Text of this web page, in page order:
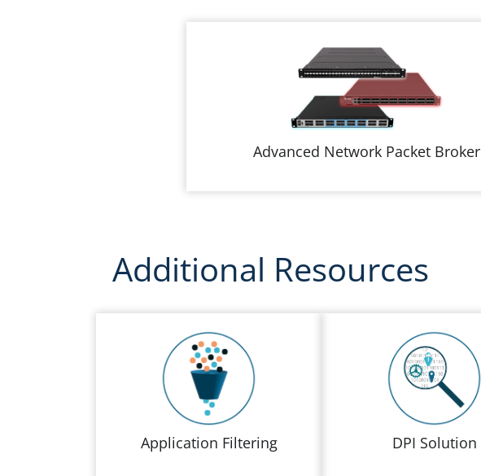
Advanced Network Packet Broker
Additional Resources
Application Filtering DPI Solution